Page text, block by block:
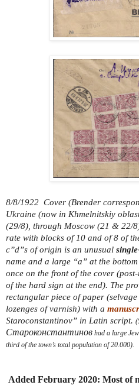
8/8/1922 Cover (Brender
Ukraine (now in Khmelnitskiy
(29/8), through Moscow (21 & 22/
rate with blocks of 10 and of 8 of
c”d”s of origin is an unusual
name and a large “a” at the
once on the front of the cover
of the hard sign at the end). The
rectangular piece of paper
lozenges of varnish) with a
Staroconstantinov” in Latin script.
Староконстантинов had a large
third of the town’s total population of 20.000).
Added February 2020: Most of